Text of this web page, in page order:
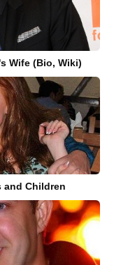
Wife (Bio, Wiki)
and Children